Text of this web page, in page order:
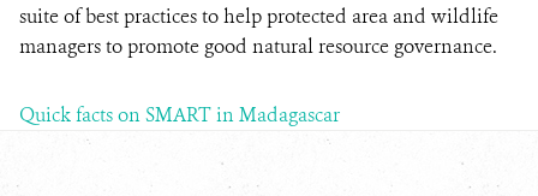
suite of best practices to help protected area and wildlife
managers to promote good natural resource governance.
Quick facts on SMART in Madagascar